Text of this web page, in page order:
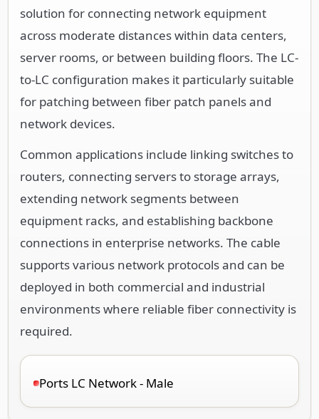
solution for connecting network equipment
across moderate distances within data centers,
server rooms, or between building floors. The LC-
to-LC configuration makes it particularly suitable
for patching between fiber patch panels and
network devices.
Common applications include linking switches to
routers, connecting servers to storage arrays,
extending network segments between
equipment racks, and establishing backbone
connections in enterprise networks. The cable
supports various network protocols and can be
deployed in both commercial and industrial
environments where reliable fiber connectivity is
required.
Ports LC Network - Male